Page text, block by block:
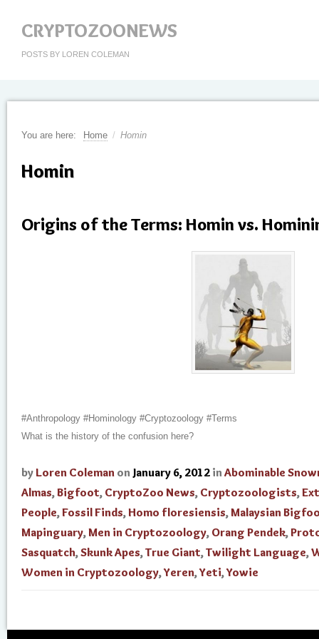
CRYPTOZOONEWS
POSTS BY LOREN COLEMAN
You are here: Home / Homin
Homin
Origins of the Terms: Homin vs.
#Anthropology #Hominology #Cryptozoology #Terms
What is the history of the confusion here?
by Loren Coleman on January 6, 2012 in Abominable
Almas,Bigfoot, CryptoZoo News, Cryptozoologists,
People,Fossil Finds, Homo floresiensis,Malaysian
Mapinguary,Men in Cryptozoology, Orang Pendek,
Sasquatch,Skunk Apes,True Giant,Twilight Language,
Women in Cryptozoology,Yeren,Yeti,Yowie